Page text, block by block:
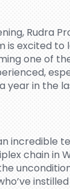
Rudra
is excited
one of
year in the
incredible
chain in